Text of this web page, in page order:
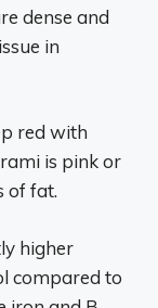
dense and
in
red with
is pink or
of fat.
higher
compared to